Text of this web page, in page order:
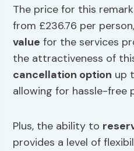
The price for this
from £236.76 per
value for the services
the attractiveness of
cancellation option up
allowing for hassle-free
Plus, the ability to
provides a level of